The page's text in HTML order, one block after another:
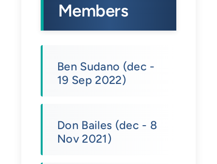
Members
Ben Sudano (dec -
19 Sep 2022)
Don Bailes (dec - 8
Nov 2021)